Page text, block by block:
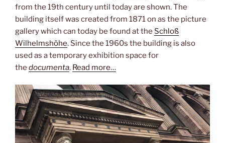
from the 19th century until today are shown. The
building itself was created from 1871 on as the picture
gallery which can today be found at the Schloß
Wilhelmshöhe. Since the 1960s the building is also
used as a temporary exhibition space for
the documenta. Read more…